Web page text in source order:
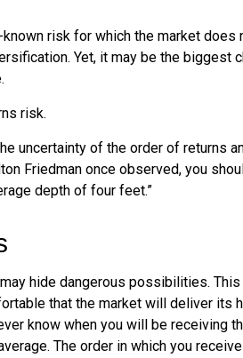
risk for which the market does
Yet, it may be the biggest
risk.
uncertainty of the order of returns
Friedman once observed, you
depth of four feet.”
may hide dangerous possibilities.
that the market will deliver its
know when you will be receiving
The order in which you